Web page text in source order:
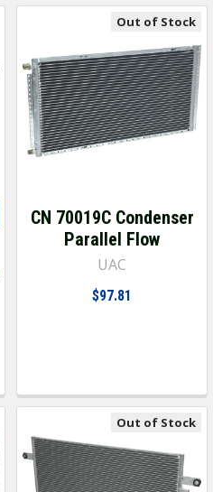
Out of Stock
CN 70019C Condenser
Parallel Flow
UAC
$97.81
Out of Stock